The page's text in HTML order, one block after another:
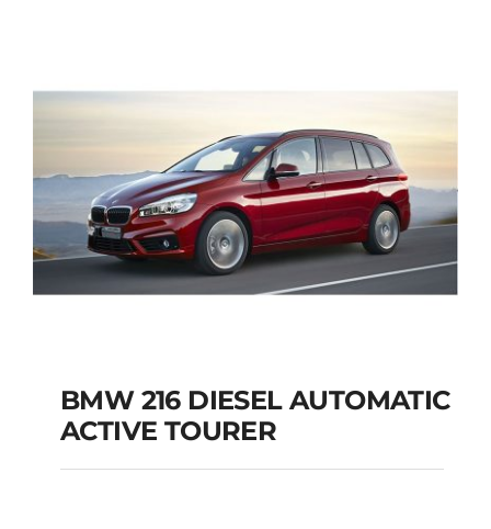
BMW 216 DIESEL
BMW 216 DIESEL AUTOMATIC
ACTIVE TOURER